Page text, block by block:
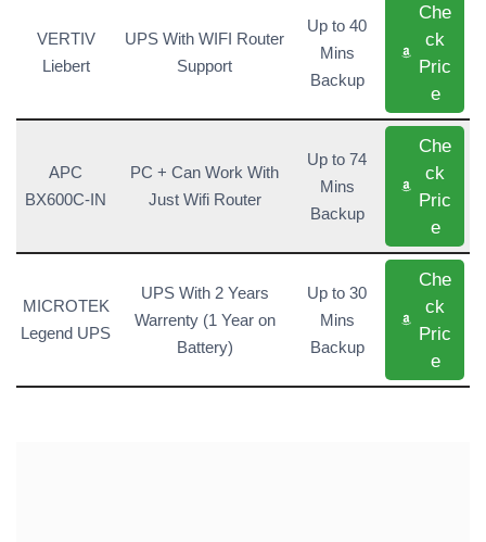
VERTIV
Liebert
UPS With WIFI Router
Support
Up to 40
Mins
Backup
Che
ck
Pric
e
APC
BX600C-IN
PC + Can Work With
Just Wifi Router
Up to 74
Mins
Backup
Che
ck
Pric
e
MICROTEK
Legend UPS
UPS With 2 Years
Warrenty (1 Year on
Battery)
Up to 30
Mins
Backup
Che
ck
Pric
e